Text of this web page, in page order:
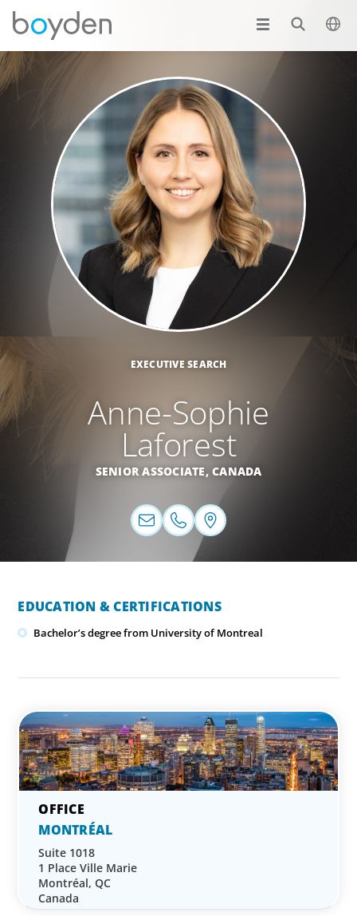
EXECUTIVE SEARCH
Anne-Sophie
Laforest
SENIOR ASSOCIATE, CANADA
EDUCATION & CERTIFICATIONS
Bachelor’s degree from University of Montreal
MONTRÉAL
Suite 1018
1 Place Ville Marie
Montréal, QC
Canada